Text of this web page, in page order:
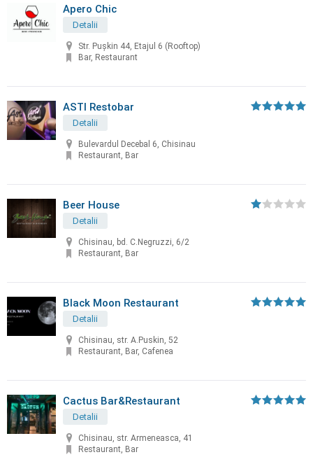
Apero Chic
Detalii
Str. Pușkin 44, Etajul 6 (Rooftop)
Bar, Restaurant
ASTI Restobar
Detalii
Bulevardul Decebal 6, Chisinau
Restaurant, Bar
Beer House
Detalii
Chisinau, bd. C.Negruzzi, 6/2
Restaurant, Bar
Black Moon Restaurant
Detalii
Chisinau, str. A.Puskin, 52
Restaurant, Bar, Cafenea
Cactus Bar&Restaurant
Detalii
Chisinau, str. Armeneasca, 41
Restaurant, Bar